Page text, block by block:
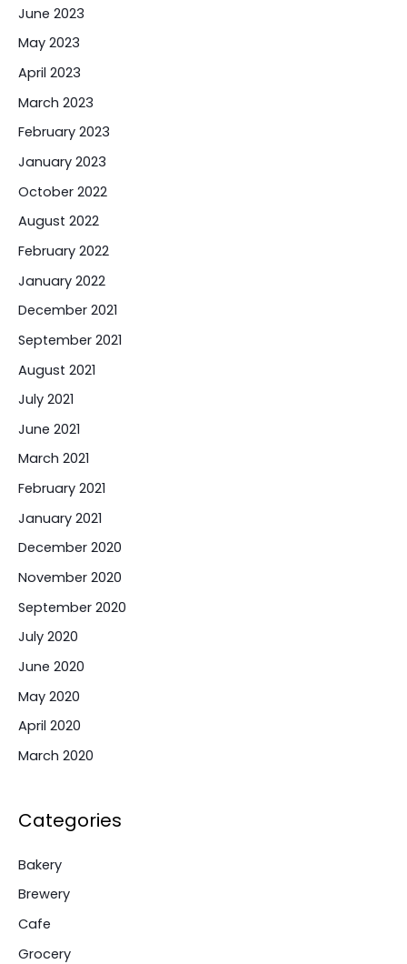
June 2023
May 2023
April 2023
March 2023
February 2023
January 2023
October 2022
August 2022
February 2022
January 2022
December 2021
September 2021
August 2021
July 2021
June 2021
March 2021
February 2021
January 2021
December 2020
November 2020
September 2020
July 2020
June 2020
May 2020
April 2020
March 2020
Categories
Bakery
Brewery
Cafe
Grocery